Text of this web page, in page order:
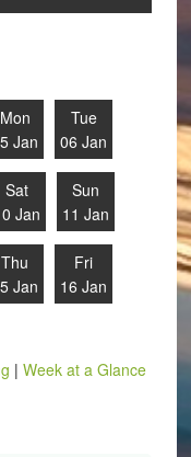
Mon
Jan
Tue
06 Jan
Sat
Jan
Sun
11 Jan
Thu
Jan
Fri
16 Jan
| Week at a Glance